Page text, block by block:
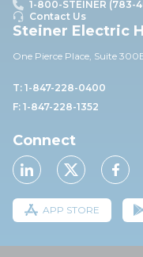
1-800-STEINER (783-
Contact Us
Steiner Electric
One Pierce Place, Suite 30
T: 1-847-228-0400
F: 1-847-228-1352
Connect
APP STORE